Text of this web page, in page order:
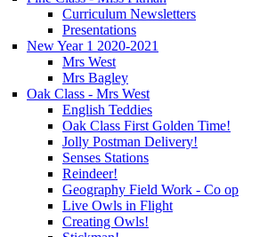
Curriculum Newsletters
Presentations
New Year 1 2020-2021
Mrs West
Mrs Bagley
Oak Class - Mrs West
English Teddies
Oak Class First Golden Time!
Jolly Postman Delivery!
Senses Stations
Reindeer!
Geography Field Work - Co op
Live Owls in Flight
Creating Owls!